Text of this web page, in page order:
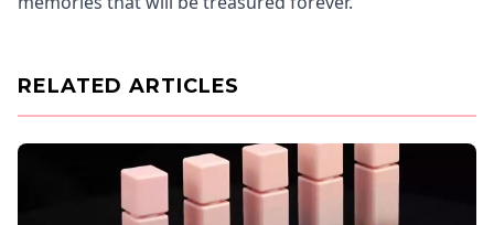
RELATED ARTICLES